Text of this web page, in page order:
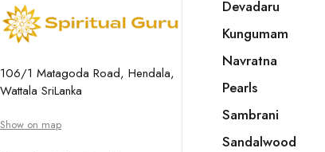
106/1 Matagoda Road, Hendala,
Wattala SriLanka
Show on map
Devadaru
Kungumam
Navratna
Pearls
Sambrani
Sandalwood